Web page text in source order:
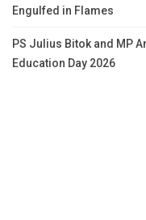
Engulfed in Flames
PS Julius Bitok and MP
Education Day 2026